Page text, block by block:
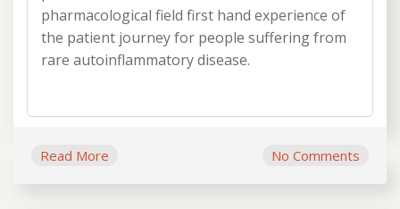
pharmacological field first hand experience of
the patient journey for people suffering from
rare autoinflammatory disease.
Read More No Comments